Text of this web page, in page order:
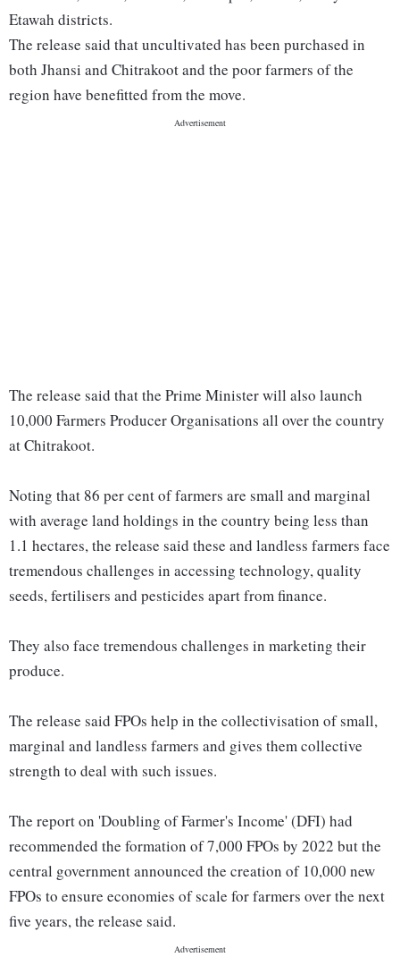
Etawah districts.
The release said that uncultivated has been purchased in
both Jhansi and Chitrakoot and the poor farmers of the
region have benefitted from the move.
The release said that the Prime Minister will also launch
10,000 Farmers Producer Organisations all over the country
at Chitrakoot.
Noting that 86 per cent of farmers are small and marginal
with average land holdings in the country being less than
1.1 hectares, the release said these and landless farmers face
tremendous challenges in accessing technology, quality
seeds, fertilisers and pesticides apart from finance.
They also face tremendous challenges in marketing their
produce.
The release said FPOs help in the collectivisation of small,
marginal and landless farmers and gives them collective
strength to deal with such issues.
The report on 'Doubling of Farmer's Income' (DFI) had
recommended the formation of 7,000 FPOs by 2022 but the
central government announced the creation of 10,000 new
FPOs to ensure economies of scale for farmers over the next
five years, the release said.